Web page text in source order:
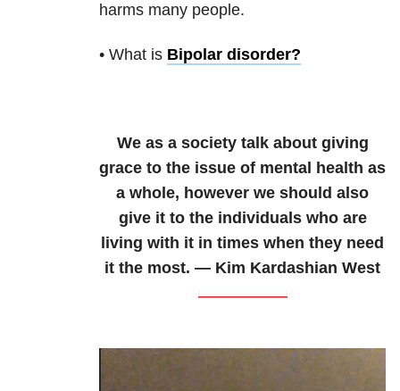
harms many people.
• What is Bipolar disorder?
We as a society talk about giving
grace to the issue of mental health as
a whole, however we should also
give it to the individuals who are
living with it in times when they need
it the most. — Kim Kardashian West